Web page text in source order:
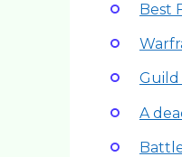
Best
Guild
A